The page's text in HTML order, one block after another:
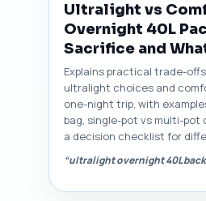
Ultralight vs
Overnight 40L
Sacrifice and
Explains practical trade-
ultralight choices and
one-night trip, with
bag, single-pot vs multi-pot
a decision checklist for
“ultralight overnight 40L